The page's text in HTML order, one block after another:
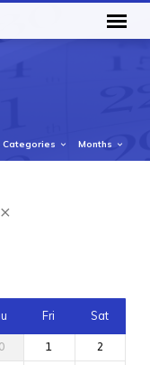
Categories Months
Fri Sat
1
2